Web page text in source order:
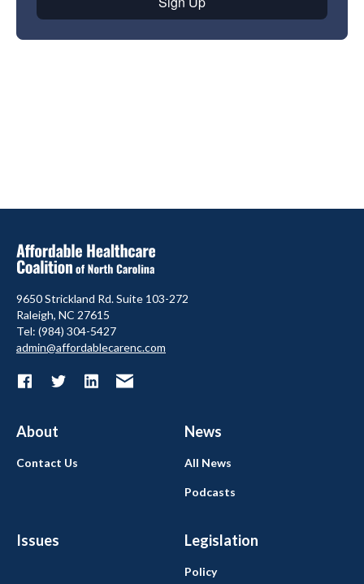
9650 Strickland Rd. Suite 103-272
Raleigh, NC 27615
Tel: (984) 304-5427
admin@affordablecarenc.com
About News
Issues Legislation
Contact Us All News
Podcasts
Policy